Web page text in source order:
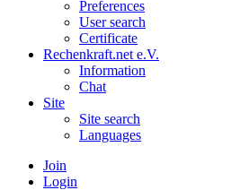
Preferences
User search
Certificate
Rechenkraft.net e.V.
Information
Chat
Site
Site search
Languages
Join
Login